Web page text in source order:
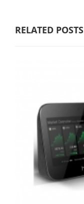
RELATED POSTS